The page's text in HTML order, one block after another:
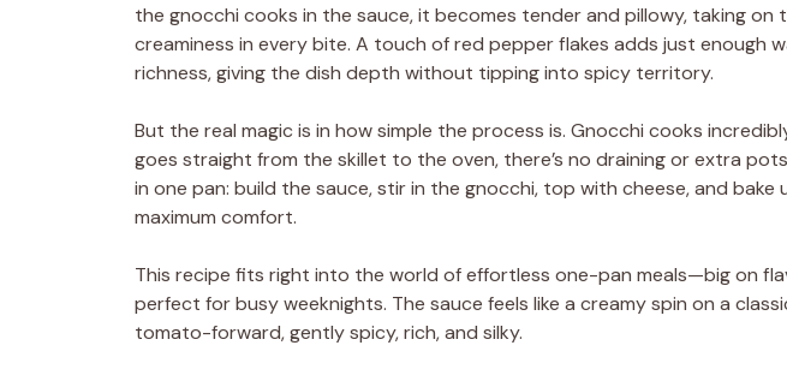
the gnocchi cooks in the sauce, it becomes tender and pillowy, taking on
creaminess in every bite. A touch of red pepper flakes adds just enough
richness, giving the dish depth without tipping into spicy territory.
But the real magic is in how simple the process is. Gnocchi cooks
goes straight from the skillet to the oven, there’s no draining or extra
in one pan: build the sauce, stir in the gnocchi, top with cheese, and bake
maximum comfort.
This recipe fits right into the world of effortless one-pan meals—big on
perfect for busy weeknights. The sauce feels like a creamy spin on a
tomato-forward, gently spicy, rich, and silky.